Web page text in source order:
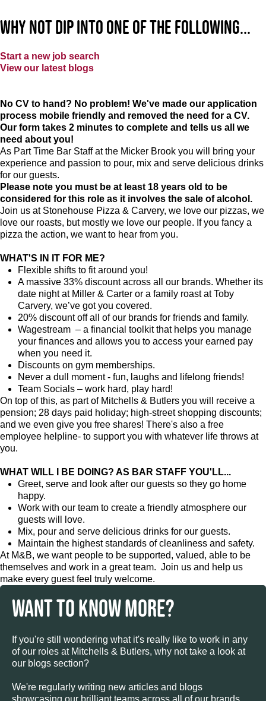
Why not dip into one of the following...
Start a new job search
View our latest blogs
No CV to hand? No problem! We've made our application
process mobile friendly and removed the need for a CV.
Our form takes 2 minutes to complete and tells us all we
need about you!
As Part Time Bar Staff atthe Micker Brook you will bring your
experience and passion to pour, mix and serve delicious drinks
for our guests.
Please note you must be at least 18 years old to be
considered for this role as it involves the sale of alcohol.
Join us at Stonehouse Pizza & Carvery, we love our pizzas, we
love our roasts, but mostly we love our people. If you fancy a
pizza the action, we want to hear from you.
WHAT'S IN IT FOR ME?
Flexible shifts to fit around you!
A massive 33% discount across all our brands. Whether its
date night at Miller & Carter or a family roast at Toby
Carvery, we’ve got you covered.
20% discount off all of our brands for friends and family.
Wagestream – a financial toolkit that helps you manage
your finances and allows you to access your earned pay
when you need it.
Discounts on gym memberships.
Never a dull moment - fun, laughs and lifelong friends!
Team Socials – work hard, play hard!
On top of this, as part of Mitchells & Butlers you will receive a
pension; 28 days paid holiday; high-street shopping discounts;
and we even give you free shares! There's also a free
employee helpline- to support you with whatever life throws at
you.
WHAT WILL I BE DOING? AS BAR STAFF YOU'LL...
Greet, serve and look after our guests so they go home
happy.
Work with our team to create a friendly atmosphere our
guests will love.
Mix, pour and serve delicious drinks for our guests.
Maintain the highest standards of cleanliness and safety.
At M&B, we want people to be supported, valued, able to be
themselves and work in a great team. Join us and help us
make every guest feel truly welcome.
WANT TO KNOW MORE?
If you're still wondering what it's really like to work in any
of our roles at Mitchells & Butlers, why not take a look at
our blogs section?
We're regularly writing new articles and blogs
showcasing our brilliant teams across all of our brands